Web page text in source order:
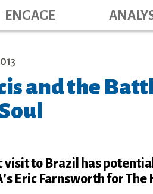
to
ENGAGE
and the
visit to Brazil has
Eric Farnsworth for